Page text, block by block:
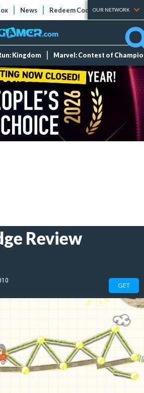
News Redeem Codes Tier Lists
OUR NETWORK
Kingdom Marvel: Contest of
Review
GET